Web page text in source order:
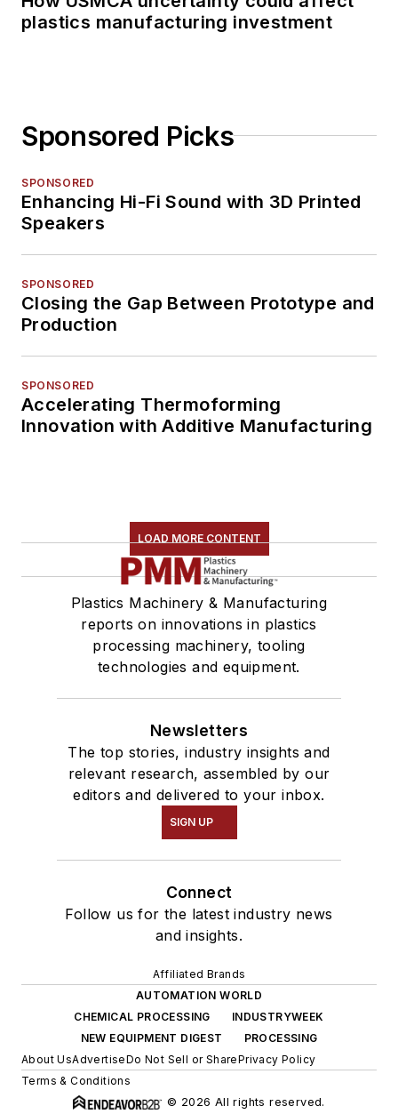
plastics manufacturing investment
Sponsored Picks
SPONSORED
Enhancing Hi-Fi Sound with 3D Printed
Speakers
SPONSORED
Closing the Gap Between Prototype and
Production
SPONSORED
Accelerating Thermoforming
Innovation with Additive Manufacturing
LOAD MORE CONTENT
Plastics Machinery & Manufacturing
reports on innovations in plastics
processing machinery, tooling
technologies and equipment.
Newsletters
The top stories, industry insights and
relevant research, assembled by our
editors and delivered to your inbox.
SIGN UP
Connect
Follow us for the latest industry news
and insights.
Affiliated Brands
AUTOMATION WORLD
CHEMICAL PROCESSING
INDUSTRYWEEK
NEW EQUIPMENT DIGEST
PROCESSING
About UsAdvertiseDo Not Sell or SharePrivacy Policy
Terms & Conditions
© 2026 All rights reserved.